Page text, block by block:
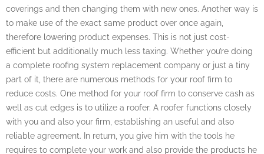
coverings and then changing them with new ones. Another way is
to make use of the exact same product over once again,
therefore lowering product expenses. This is not just cost-
efficient but additionally much less taxing. Whether you’re doing
a complete roofing system replacement company or just a tiny
part of it, there are numerous methods for your roof firm to
reduce costs. One method for your roof firm to conserve cash as
well as cut edges is to utilize a roofer. A roofer functions closely
with you and also your firm, establishing an useful and also
reliable agreement. In return, you give him with the tools he
requires to complete your work and also provide the products he